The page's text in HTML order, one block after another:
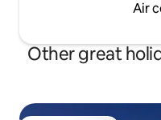
Air
Other great